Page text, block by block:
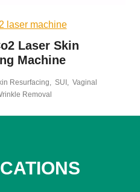
laser machine
Laser Skin
Machine
Resurfacing, SUI , Vaginal
Removal